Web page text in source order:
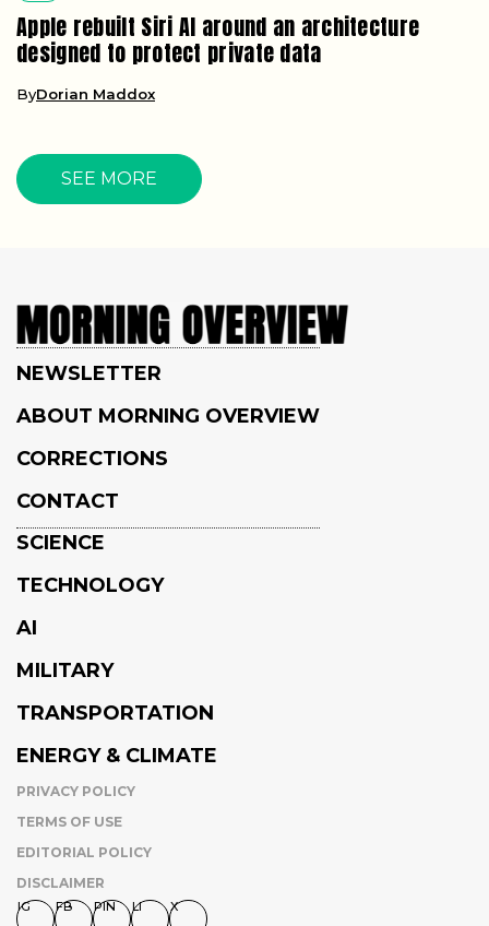
Apple rebuilt Siri AI around an architecture
designed to protect private data
ByDorian Maddox
SEE MORE
NEWSLETTER
ABOUT MORNING OVERVIEW
CORRECTIONS
CONTACT
SCIENCE
TECHNOLOGY
AI
MILITARY
TRANSPORTATION
ENERGY & CLIMATE
PRIVACY POLICY
TERMS OF USE
EDITORIAL POLICY
DISCLAIMER
IG FB PIN LI X